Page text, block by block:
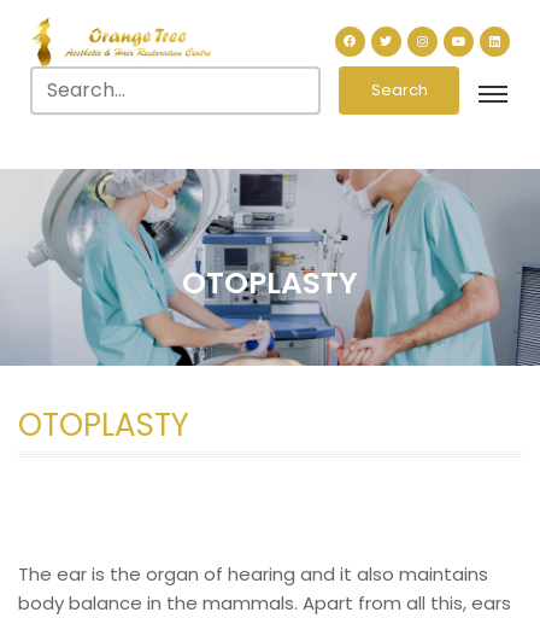
Search
OTOPLASTY
OTOPLASTY
The ear is the organ of hearing and it also maintains
body balance in the mammals. Apart from all this, ears